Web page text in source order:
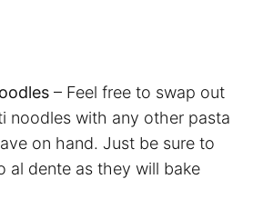
– Feel free to swap out
noodles with any other pasta
on hand. Just be sure to
al dente as they will bake